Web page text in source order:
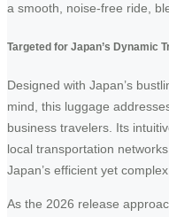
a smooth, noise-free ride,
Targeted for Japan’s Dynamic
Designed with Japan’s
mind, this luggage
business travelers. Its
local transportation
Japan’s efficient yet
As the 2026 release